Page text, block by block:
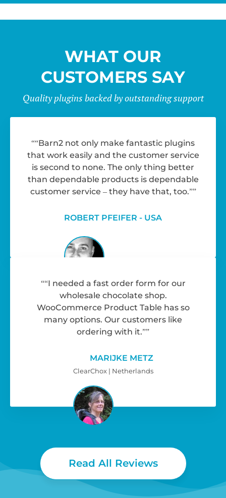
WHAT OUR
CUSTOMERS SAY
Quality plugins backed by outstanding support
“Barn2 not only make fantastic plugins
that work easily and the customer service
is second to none. The only thing better
than dependable products is dependable
customer service – they have that, too.”
ROBERT PFEIFER - USA
“I needed a fast order form for our
wholesale chocolate shop.
WooCommerce Product Table has so
many options. Our customers like
ordering with it.”
MARIJKE METZ
ClearChox | Netherlands
Read All Reviews